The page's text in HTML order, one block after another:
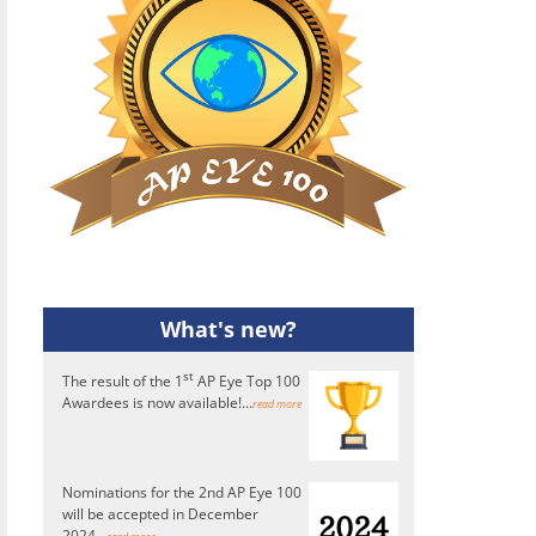
What's new?
The result of the 1st AP Eye Top 100
Awardees is now available!…read more
Nominations for the 2nd AP Eye 100
will be accepted in December